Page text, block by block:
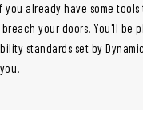
already have some
your doors. You'll be
standards set by